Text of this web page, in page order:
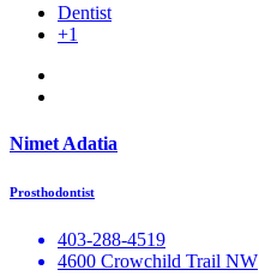
Dentist
+1
Nimet Adatia
Prosthodontist
403-288-4519
4600 Crowchild Trail NW